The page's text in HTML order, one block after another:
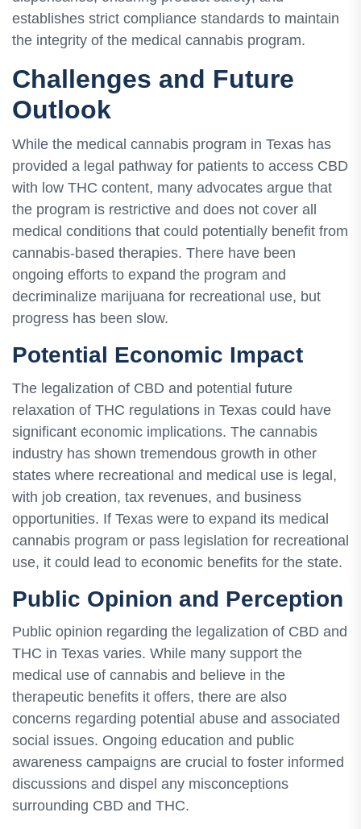
establishes strict compliance standards to maintain
the integrity of the medical cannabis program.
Challenges and Future
Outlook
While the medical cannabis program in Texas has
provided a legal pathway for patients to access CBD
with low THC content, many advocates argue that
the program is restrictive and does not cover all
medical conditions that could potentially benefit from
cannabis-based therapies. There have been
ongoing efforts to expand the program and
decriminalize marijuana for recreational use, but
progress has been slow.
Potential Economic Impact
The legalization of CBD and potential future
relaxation of THC regulations in Texas could have
significant economic implications. The cannabis
industry has shown tremendous growth in other
states where recreational and medical use is legal,
with job creation, tax revenues, and business
opportunities. If Texas were to expand its medical
cannabis program or pass legislation for recreational
use, it could lead to economic benefits for the state.
Public Opinion and Perception
Public opinion regarding the legalization of CBD and
THC in Texas varies. While many support the
medical use of cannabis and believe in the
therapeutic benefits it offers, there are also
concerns regarding potential abuse and associated
social issues. Ongoing education and public
awareness campaigns are crucial to foster informed
discussions and dispel any misconceptions
surrounding CBD and THC.